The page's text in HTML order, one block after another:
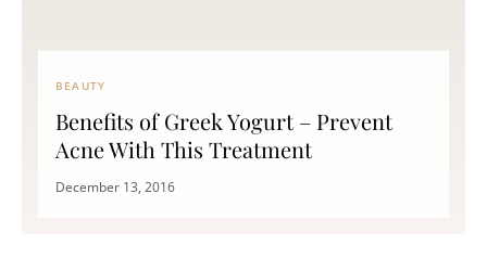
BEAUTY
Benefits of Greek Yogurt – Prevent
Acne With This Treatment
December 13, 2016